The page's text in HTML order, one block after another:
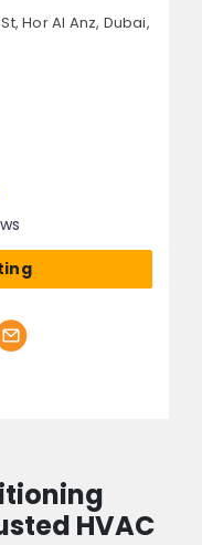
Hor Al Anz, Dubai,
HVAC